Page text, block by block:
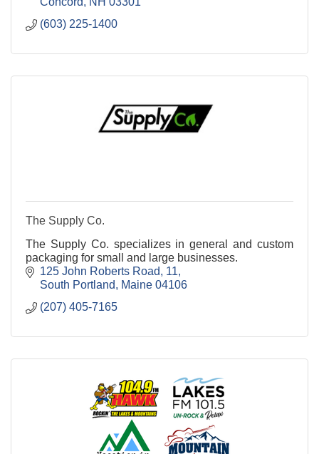
(603) 225-1400
The Supply Co.
The Supply Co. specializes in general and custom
packaging for small and large businesses.
125 John Roberts Road
11
South Portland
Maine 04106
(207) 405-7165